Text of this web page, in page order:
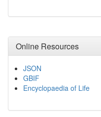
Online Resources
JSON
GBIF
Encyclopaedia of Life